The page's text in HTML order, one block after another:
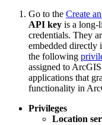
Go to the Create
API key is a long-
credentials. They
embedded directly
the following
assigned to
applications that
functionality in
Privileges
Location